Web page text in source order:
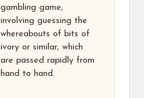
gambling game,
involving guessing the
whereabouts of bits of
ivory or similar, which
are passed rapidly from
hand to hand.